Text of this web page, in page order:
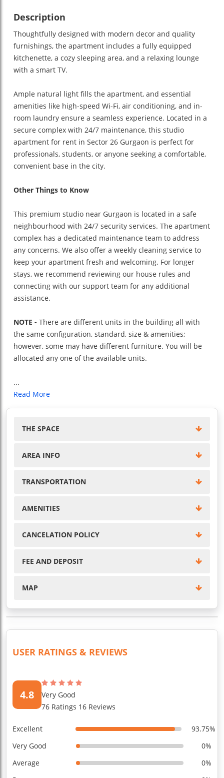
Description
Thoughtfully designed with modern decor and quality
furnishings, the apartment includes a fully equipped
kitchenette, a cozy sleeping area, and a relaxing lounge
with a smart TV.
Ample natural light fills the apartment, and essential
amenities like high-speed Wi-Fi, air conditioning, and in-
room laundry ensure a seamless experience. Located in a
secure complex with 24/7 maintenance, this studio
apartment for rent in Sector 26 Gurgaon is perfect for
professionals, students, or anyone seeking a comfortable,
convenient base in the city.
Other Things to Know
This premium studio near Gurgaon is located in a safe
neighbourhood with 24/7 security services. The apartment
complex has a dedicated maintenance team to address
any concerns. We also offer a weekly cleaning service to
keep your apartment fresh and welcoming. For longer
stays, we recommend reviewing our house rules and
connecting with our support team for any additional
assistance.
NOTE - There are different units in the building all with
the same configuration, standard, size & amenities;
however, some may have different furniture. You will be
allocated any one of the available units.
...
Read More
THE SPACE
AREA INFO
TRANSPORTATION
AMENITIES
CANCELATION POLICY
FEE AND DEPOSIT
MAP
USER RATINGS & REVIEWS
4.8
Very Good
76 Ratings 16 Reviews
Excellent
93.75%
Very Good
0%
Average
0%